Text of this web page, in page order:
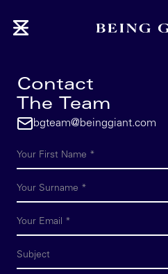
Contact
The Team
bgteam@beinggiant.com